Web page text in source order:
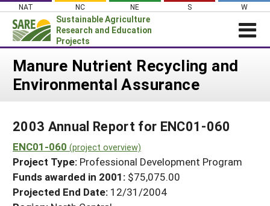
Skip
content
NAT NC NE S W
Sustainable Agriculture
Research and Education
Projects
News
PROJECTS
Projects Home
Search Projects
Search Project Coordinators
WHAT WE DO
WHERE WE WORK
GRANTS
Manure Nutrient Recycling and
Environmental Assurance
2003 Annual Report for ENC01-060
ENC01-060 (project overview)
Project Type: Professional Development Program
Funds awarded in 2001: $75,075.00
Projected End Date: 12/31/2004